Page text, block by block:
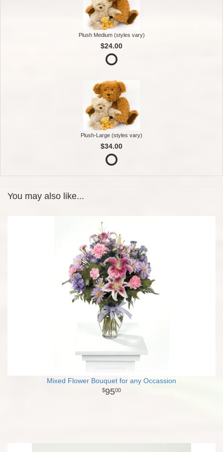
Plush Medium (styles vary)
$24.00
Plush-Large (styles vary)
$34.00
You may also like...
Mixed Flower Bouquet for any Occassion
9500